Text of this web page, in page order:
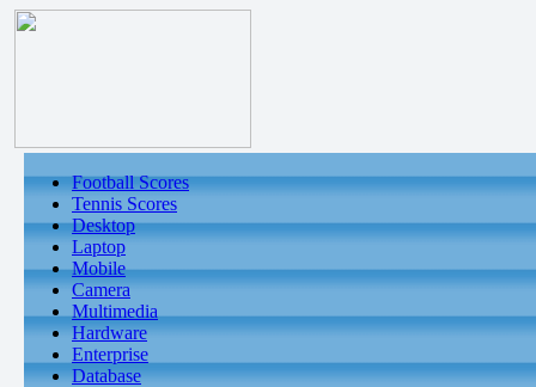
Football Scores
Tennis Scores
Desktop
Laptop
Mobile
Camera
Multimedia
Hardware
Enterprise
Database